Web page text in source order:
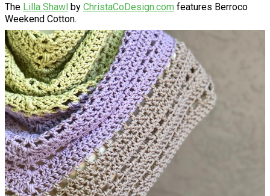
The Lilla Shawl by ChristaCoDesign.com features Berroco
Weekend Cotton.